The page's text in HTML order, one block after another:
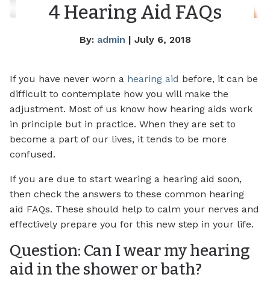
4 Hearing Aid FAQs
By: admin | July 6, 2018
If you have never worn a hearing aid before, it can be
difficult to contemplate how you will make the
adjustment. Most of us know how hearing aids work
in principle but in practice. When they are set to
become a part of our lives, it tends to be more
confused.
If you are due to start wearing a hearing aid soon,
then check the answers to these common hearing
aid FAQs. These should help to calm your nerves and
effectively prepare you for this new step in your life.
Question: Can I wear my hearing
aid in the shower or bath?